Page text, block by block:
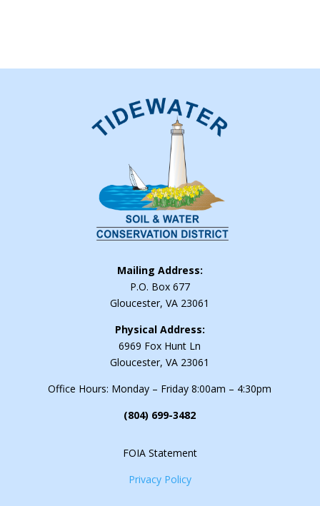
Mailing Address:
P.O. Box 677
Gloucester, VA 23061
Physical Address:
6969 Fox Hunt Ln
Gloucester, VA 23061
Office Hours: Monday – Friday 8:00am – 4:30pm
(804) 699-3482
FOIA Statement
Privacy Policy